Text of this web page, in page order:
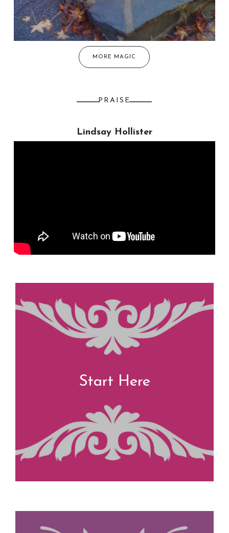
MORE MAGIC
PRAISE
Lindsay Hollister
Start Here